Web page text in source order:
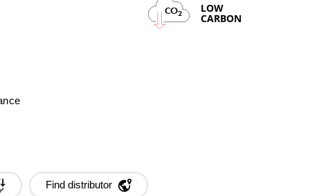
CO2 LOW
CARBON
Find distributor